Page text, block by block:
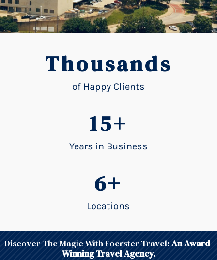
Thousands
of Happy Clients
15+
Years in Business
6+
Locations
Discover The Magic With Foerster Travel: An Award-
Winning Travel Agency.